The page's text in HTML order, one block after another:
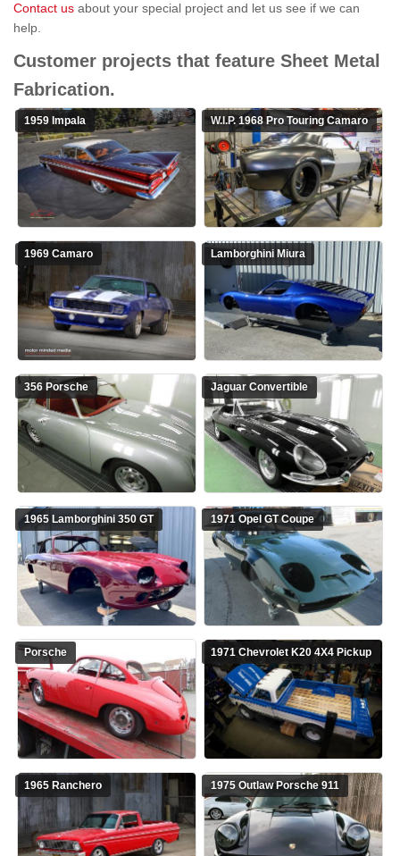
Contact us about your special project and let us see if we can
help.
Customer projects that feature Sheet Metal
Fabrication.
1959 Impala W.I.P. 1968 Pro Touring Camaro
1969 Camaro Lamborghini Miura
356 Porsche Jaguar Convertible
1965 Lamborghini 350 GT 1971 Opel GT Coupe
Porsche 1971 Chevrolet K20 4X4 Pickup
1965 Ranchero 1975 Outlaw Porsche 911